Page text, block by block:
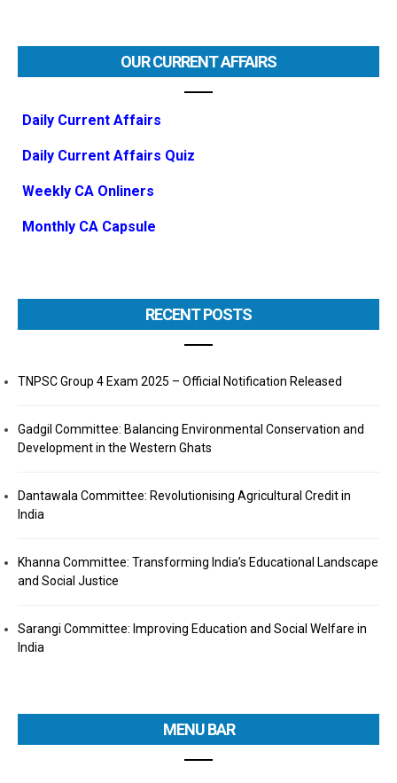
OUR CURRENT AFFAIRS
Daily Current Affairs
Daily Current Affairs Quiz
Weekly CA Onliners
Monthly CA Capsule
RECENT POSTS
TNPSC Group 4 Exam 2025 – Official Notification Released
Gadgil Committee: Balancing Environmental Conservation and
Development in the Western Ghats
Dantawala Committee: Revolutionising Agricultural Credit in
India
Khanna Committee: Transforming India’s Educational Landscape
and Social Justice
Sarangi Committee: Improving Education and Social Welfare in
India
MENU BAR